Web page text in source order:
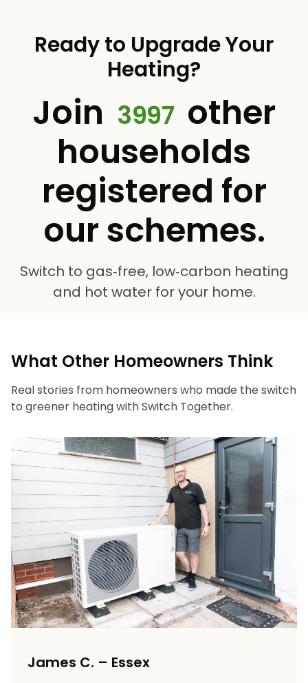
Ready to Upgrade Your
Heating?
Join 3997 other
households
registered for
our schemes.
Switch to gas‑free, low‑carbon heating
and hot water for your home.
What Other Homeowners Think
Real stories from homeowners who made the switch
to greener heating with Switch Together.
James C. – Essex